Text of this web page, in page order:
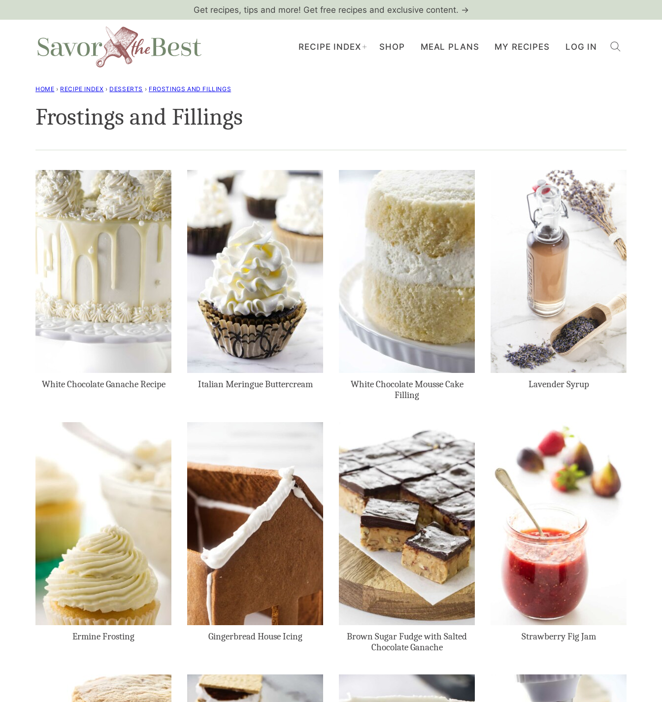
Get recipes, tips and more! Get free recipes and exclusive content. →
RECIPE INDEX SHOP MEAL PLANS MY RECIPES LOG IN
HOME › RECIPE INDEX › DESSERTS › FROSTINGS AND FILLINGS
Frostings and Fillings
White Chocolate Ganache Recipe Italian Meringue Buttercream
White Chocolate Mousse Cake
Filling
Lavender Syrup
Ermine Frosting Gingerbread House Icing
Brown Sugar Fudge with Salted
Chocolate Ganache
Strawberry Fig Jam